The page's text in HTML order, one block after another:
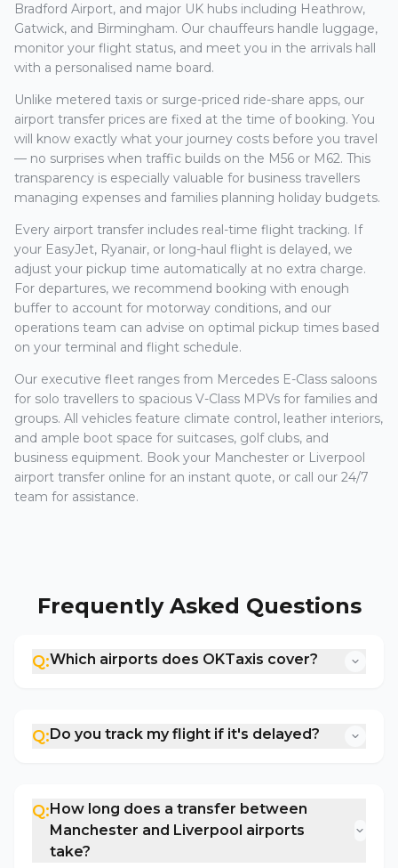
Bradford Airport, and major UK hubs including Heathrow,
Gatwick, and Birmingham. Our chauffeurs handle luggage,
monitor your flight status, and meet you in the arrivals hall
with a personalised name board.
Unlike metered taxis or surge-priced ride-share apps, our
airport transfer prices are fixed at the time of booking. You
will know exactly what your journey costs before you travel
— no surprises when traffic builds on the M56 or M62. This
transparency is especially valuable for business travellers
managing expenses and families planning holiday budgets.
Every airport transfer includes real-time flight tracking. If
your EasyJet, Ryanair, or long-haul flight is delayed, we
adjust your pickup time automatically at no extra charge.
For departures, we recommend booking with enough
buffer to account for motorway conditions, and our
operations team can advise on optimal pickup times based
on your terminal and flight schedule.
Our executive fleet ranges from Mercedes E-Class saloons
for solo travellers to spacious V-Class MPVs for families and
groups. All vehicles feature climate control, leather interiors,
and ample boot space for suitcases, golf clubs, and
business equipment. Book your Manchester or Liverpool
airport transfer online for an instant quote, or call our 24/7
team for assistance.
Frequently Asked Questions
Q:Which airports does OKTaxis cover?
Q:Do you track my flight if it's delayed?
Q:How long does a transfer between
Manchester and Liverpool airports
take?